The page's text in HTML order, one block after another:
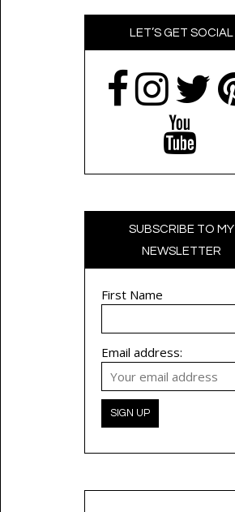
LET’S GET SOCIAL
SUBSCRIBE TO MY
NEWSLETTER
First Name
Email address: